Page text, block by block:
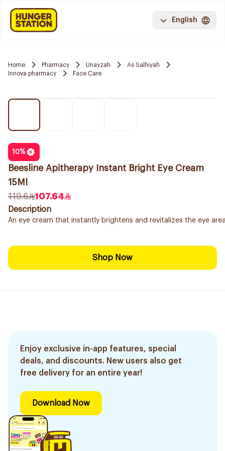
English
Home Pharmacy Unayzah
As Salhiyah
Innova pharmacy
Face Care
10%
Beesline Apitherapy Instant Bright Eye Cream
15Ml
119.6
107.64
Description
An eye cream that instantly brightens and revitalizes the eye
Shop Now
Enjoy exclusive in-app features, special
deals, and discounts. New users also get
free delivery for an entire year!
Download Now